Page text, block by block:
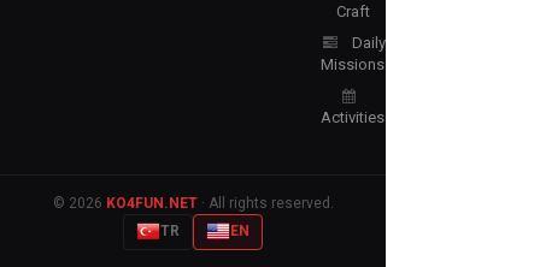
Craft
Daily
Missions
Activities
© 2026 KO4FUN.NET· All rights reserved.
TR
EN